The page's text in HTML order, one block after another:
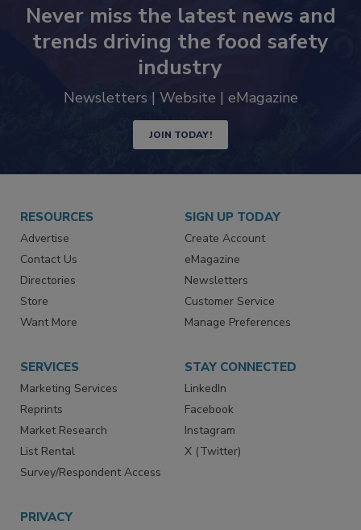
Never miss the latest news and
trends driving the food safety
industry
Newsletters | Website | eMagazine
JOIN TODAY!
RESOURCES
Advertise
Contact Us
Directories
Store
Want More
SIGN UP TODAY
Create Account
eMagazine
Newsletters
Customer Service
Manage Preferences
SERVICES
Marketing Services
Reprints
Market Research
List Rental
Survey/Respondent Access
STAY CONNECTED
LinkedIn
Facebook
Instagram
X (Twitter)
PRIVACY